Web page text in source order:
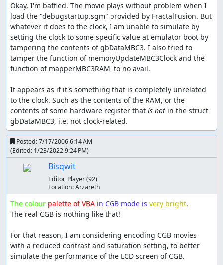
Mud-Slap is Geodude's second move, learned by TM. 20
power, Ground type, ability to lower (opponent's)
accuracy. Used only to dispatch fellow Geodudes.
Rock Throw is Geodude's third move, learned at L11. 50
power, Rock type. Useful for the second gym, and the
most powerful Rock move that Geodude can learn (it can't
learn Rock Slide without breeding or trading).
Magnitude is Geodude's fourth move, learned at L16. A
random magnitude number between 4 and 10 is selected
(the farther from 7 the number is, the less chance of
getting it). Magnitude 8 is 90 power, Magnitude 9 is 110
power, and Magnitude 10 is 150 power. Magnitude is a
Ground-typed move. This is the lucky powerhouse move
that drew me to Geodude's use. Except for Bug, Grass,
and Flying Pokémon, Magnitude could knock out just
about every Pokémon, especially with critical hit (which is
extremely difficult to get with a high magnitude number).
The drawback to Magnitude is that Bug and Grass are
resistant to Ground and Flying is immune. Magnitude
also takes 1 second more than other moves to state the
magnitude number.
Rollout is Geodude's fifth move, learned by TM. 30 power,
Okay, I'm baffled. The movie plays without problem when I
load the "debugstartup.sgm" provided by FractalFusion. But
whatever it does to the clock, I am unable to simulate by
setting the clock to some specific value at emulator boot by
tampering the contents of gbDataMBC3. I also tried to
tamper the function of memoryUpdateMBC3Clock and the
function of mapperMBC3RAM, to no avail.
It appears as if it's something that is completely unrelated
to the clock. Such as the contents of the RAM, or the
contents of some hardware register that is not in the struct
gbDataMBC3, i.e. not clock-related.
Posted:7/17/2006 6:14 AM
(Edited: 1/23/2022 9:24 PM)
Bisqwit
Editor, Player(92)
Location:Arzareth
The colour palette of VBA in CGB mode is very bright.
The real CGB is nothing like that!
For that reason, I am considering encoding CGB movies
with a reduced contrast and saturation setting, to better
simulate the performance of the LCD screen of CGB.